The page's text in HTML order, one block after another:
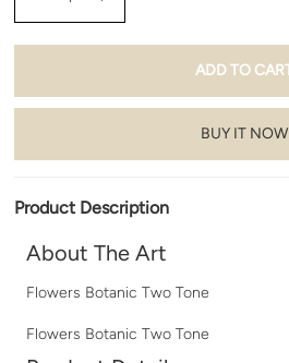
Product Description
About The Art
Flowers Botanic Two Tone
Flowers Botanic Two Tone
BUY IT NOW